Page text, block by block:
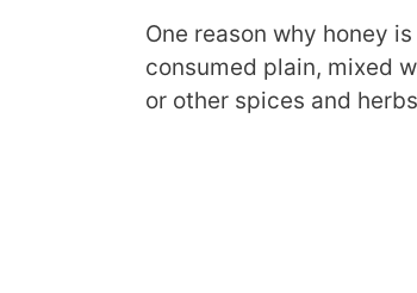
One reason why honey
consumed plain, mixed
or other spices and